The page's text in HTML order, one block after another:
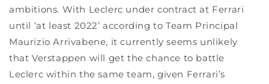
ambitions. With Leclerc under contract at Ferrari
until ‘at least 2022’ according to Team Principal
Maurizio Arrivabene, it currently seems unlikely
that Verstappen will get the chance to battle
Leclerc within the same team, given Ferrari’s